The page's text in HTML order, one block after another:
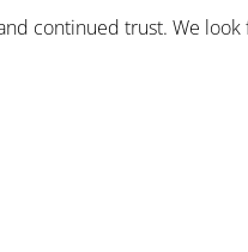
continued trust. We